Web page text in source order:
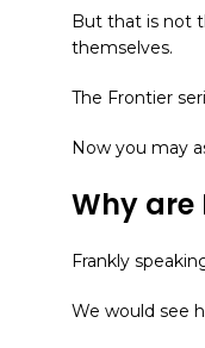
But that is not
themselves.
The Frontier
Now you may
Why are
Frankly
We would see